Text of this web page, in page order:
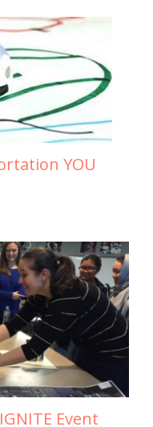
YOU
Event